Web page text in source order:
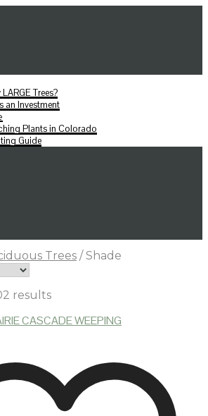
Trees?
an Investment
Plants in Colorado
Guide
Trees /Shade
results